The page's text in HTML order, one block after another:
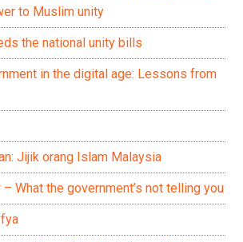
to Muslim unity
the national unity bills
in the digital age: Lessons from
Jijik orang Islam Malaysia
What the government’s not telling you